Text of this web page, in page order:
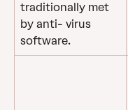
traditionally met
by anti- virus
software.